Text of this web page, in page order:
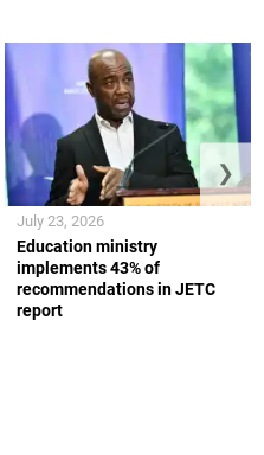
Education ministry
implements 43% of
recommendations in JETC
report
July 23, 2026
❯